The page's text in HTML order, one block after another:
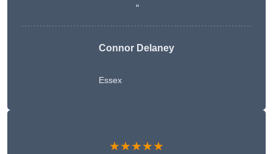
“
Connor Delaney
Essex
★★★★★